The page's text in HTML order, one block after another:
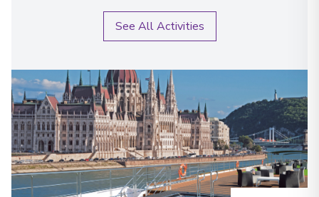
See All Activities